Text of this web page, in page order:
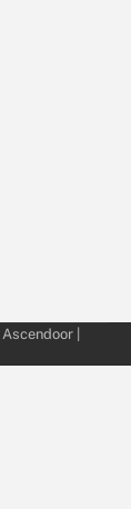
Ascendoor|